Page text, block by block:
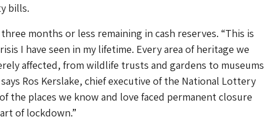
bills.
months or less remaining in cash reserves. “This is
I have seen in my lifetime. Every area of heritage we
affected, from wildlife trusts and gardens to museums
Ros Kerslake, chief executive of the National Lottery
the places we know and love faced permanent closure
of lockdown.”